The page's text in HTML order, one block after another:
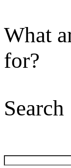
What
for?
Search